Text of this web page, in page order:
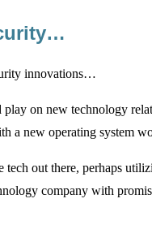
innovations…
play on new technology
a new operating system
tech out there, perhaps
company with